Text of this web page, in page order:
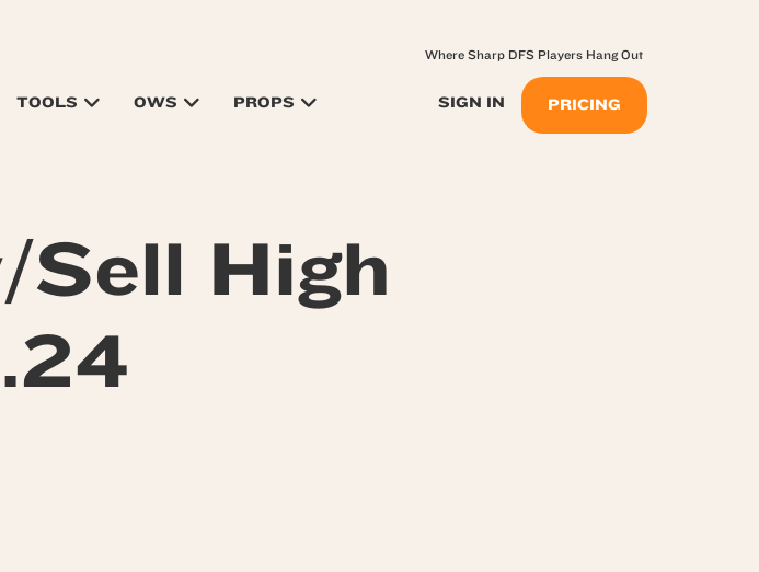
TOOLS OWS PROPS SIGN IN PRICING
Where Sharp DFS Players Hang Out
Sell High